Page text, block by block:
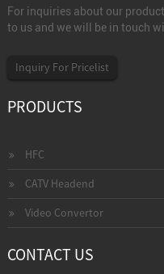
For inquiries about our
to us and we will be in touch
Inquiry For Pricelist
PRODUCTS
HFC
CATV Headend
Video Convertor
CONTACT US